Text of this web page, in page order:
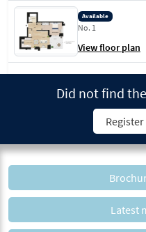
Available
No. 1
View floor plan
Did not find
Latest